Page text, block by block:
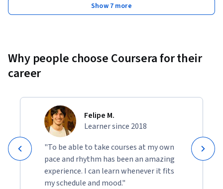
Show 7 more
Why people choose Coursera for their
career
Felipe M.
Learner since 2018
"To be able to take courses at my own
pace and rhythm has been an amazing
experience. I can learn whenever it fits
my schedule and mood."